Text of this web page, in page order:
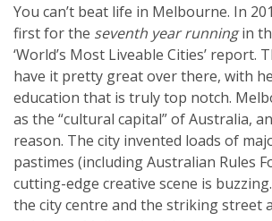
You can’t beat life in Melbourne. In
first for the seventh year runningin
‘World’s Most Liveable Cities’ report.
have it pretty great over there, with
education that is truly top notch.
as the “cultural capital” of Australia,
reason. The city invented loads of
pastimes (including Australian Rules
cutting-edge creative scene is
the city centre and the striking street